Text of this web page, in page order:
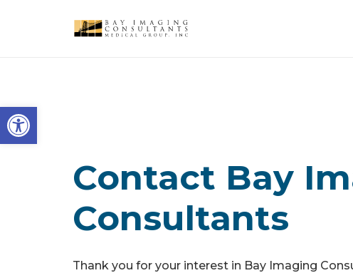
Open toolbar
Contact Bay
Consultants
Thank you for your interest in Bay Imaging